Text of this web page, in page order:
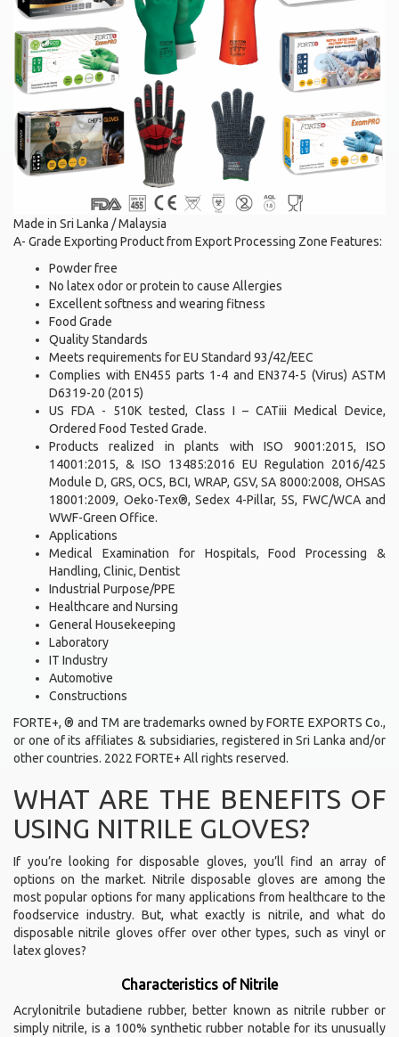
Made in Sri Lanka / Malaysia
A- Grade Exporting Product from Export Processing Zone Features:
Powder free
No latex odor or protein to cause Allergies
Excellent softness and wearing fitness
Food Grade
Quality Standards
Meets requirements for EU Standard 93/42/EEC
Complies with EN455 parts 1-4 and EN374-5 (Virus) ASTM
D6319-20 (2015)
US FDA - 510K tested, Class I – CATiii Medical Device,
Ordered Food Tested Grade.
Products realized in plants with ISO 9001:2015, ISO
14001:2015, & ISO 13485:2016 EU Regulation 2016/425
Module D, GRS, OCS, BCI, WRAP, GSV, SA 8000:2008, OHSAS
18001:2009, Oeko-Tex®, Sedex 4-Pillar, 5S, FWC/WCA and
WWF-Green Office.
Applications
Medical Examination for Hospitals, Food Processing &
Handling, Clinic, Dentist
Industrial Purpose/PPE
Healthcare and Nursing
General Housekeeping
Laboratory
IT Industry
Automotive
Constructions
FORTE+, ® and TM are trademarks owned by FORTE EXPORTS Co.,
or one of its affiliates & subsidiaries, registered in Sri Lanka and/or
other countries. 2022 FORTE+ All rights reserved.
WHAT ARE THE BENEFITS OF
USING NITRILE GLOVES?
If you’re looking for disposable gloves, you’ll find an array of
options on the market. Nitrile disposable gloves are among the
most popular options for many applications from healthcare to the
foodservice industry. But, what exactly is nitrile, and what do
disposable nitrile gloves offer over other types, such as vinyl or
latex gloves?
Characteristics of Nitrile
Acrylonitrile butadiene rubber, better known as nitrile rubber or
simply nitrile, is a 100% synthetic rubber notable for its unusually